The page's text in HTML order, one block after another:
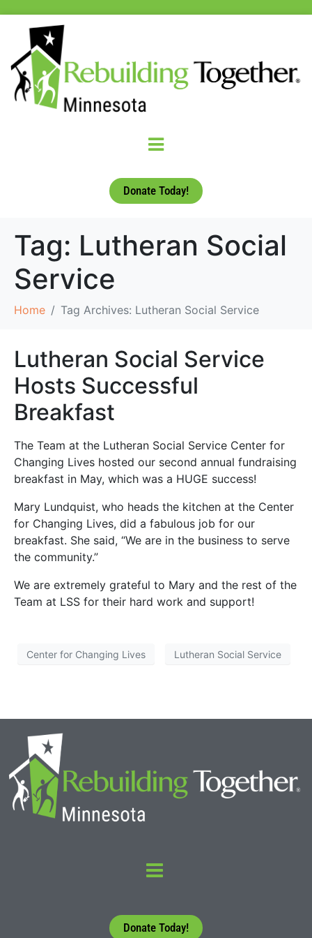
Donate Today!
Tag: Lutheran Social
Service
Home Tag Archives: Lutheran Social Service
Lutheran Social Service
Hosts Successful
Breakfast
The Team at the Lutheran Social Service Center for
Changing Lives hosted our second annual fundraising
breakfast in May, which was a HUGE success!
Mary Lundquist, who heads the kitchen at the Center
for Changing Lives, did a fabulous job for our
breakfast. She said, “We are in the business to serve
the community.”
We are extremely grateful to Mary and the rest of the
Team at LSS for their hard work and support!
Center for Changing Lives Lutheran Social Service
Donate Today!